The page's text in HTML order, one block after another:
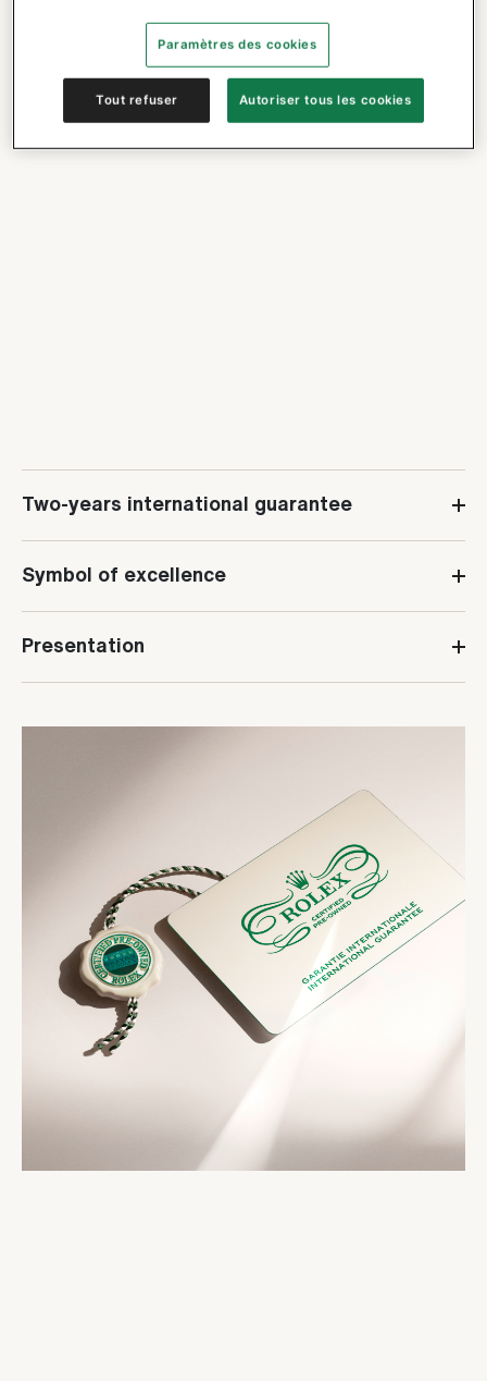
Two-years international guarantee
Symbol of excellence
Presentation
Paramètres des cookies
Tout refuser Autoriser tous les cookies